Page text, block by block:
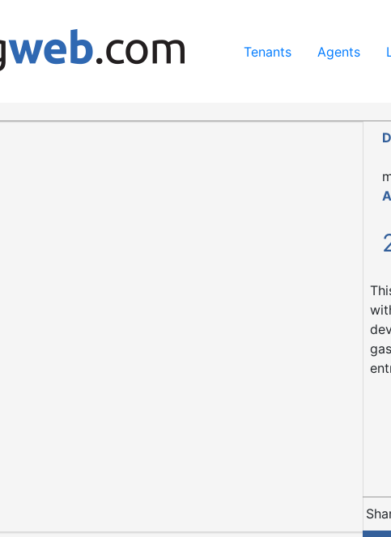
using our services, you agree to our use of cookies.
Tenants Agents